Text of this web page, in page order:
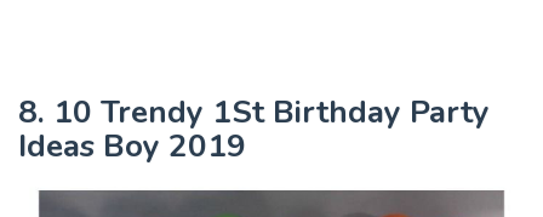
8. 10 Trendy 1St Birthday Party
Ideas Boy 2019